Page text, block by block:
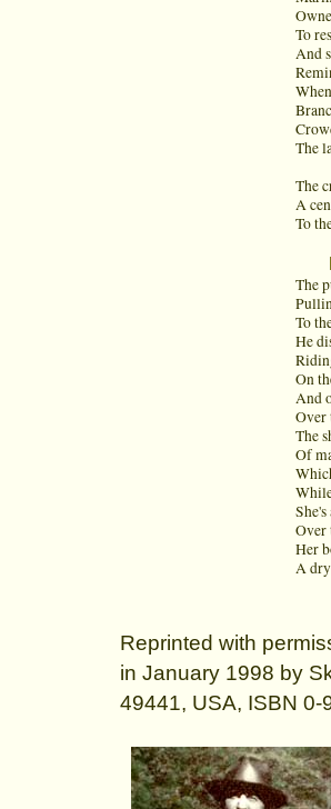
To
And
The
The
A
To
The
To
He
On
And
Over
The
Of
Over
Her
A
Reprinted with
in January 1998 by
49441, USA, ISBN 0-